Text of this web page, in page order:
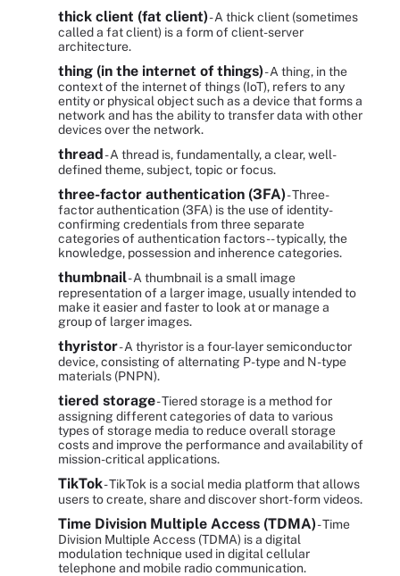
thick client (fat client)- A thick client (sometimes
called a fat client) is a form of client-server
architecture.
thing (in the internet of things)- A thing, in the
context of the internet of things (IoT), refers to any
entity or physical object such as a device that forms a
network and has the ability to transfer data with other
devices over the network.
thread- A thread is, fundamentally, a clear, well-
defined theme, subject, topic or focus.
three-factor authentication (3FA)- Three-
factor authentication (3FA) is the use of identity-
confirming credentials from three separate
categories of authentication factors -- typically, the
knowledge, possession and inherence categories.
thumbnail- A thumbnail is a small image
representation of a larger image, usually intended to
make it easier and faster to look at or manage a
group of larger images.
thyristor- A thyristor is a four-layer semiconductor
device, consisting of alternating P-type and N-type
materials (PNPN).
tiered storage- Tiered storage is a method for
assigning different categories of data to various
types of storage media to reduce overall storage
costs and improve the performance and availability of
mission-critical applications.
TikTok- TikTok is a social media platform that allows
users to create, share and discover short-form videos.
Time Division Multiple Access (TDMA)- Time
Division Multiple Access (TDMA) is a digital
modulation technique used in digital cellular
telephone and mobile radio communication.